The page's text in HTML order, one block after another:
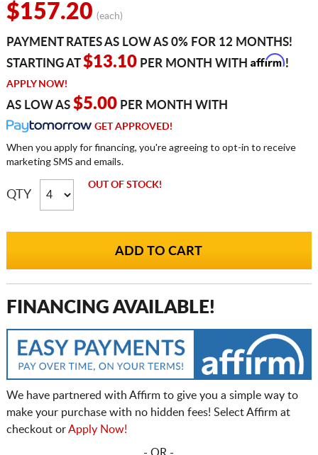
$157.20 (each)
PAYMENT RATES AS LOW AS 0% FOR 12 MONTHS!
STARTING AT$13.10PER MONTH WITH Affirm!
APPLY NOW!
AS LOW AS $5.00PER MONTH WITH
GET APPROVED!
When you apply for financing, you're agreeing to opt-in to receive
marketing SMS and emails.
QTY
OUT OF STOCK!
FINANCING AVAILABLE!
We have partnered with Affirm to give you a simple way to
make your purchase with no hidden fees! Select Affirm at
checkout orApply Now!